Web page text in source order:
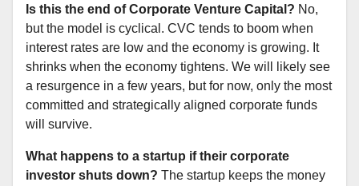
Is this the end of Corporate Venture Capital? No,
but the model is cyclical. CVC tends to boom when
interest rates are low and the economy is growing. It
shrinks when the economy tightens. We will likely see
a resurgence in a few years, but for now, only the most
committed and strategically aligned corporate funds
will survive.
What happens to a startup if their corporate
investor shuts down? The startup keeps the money